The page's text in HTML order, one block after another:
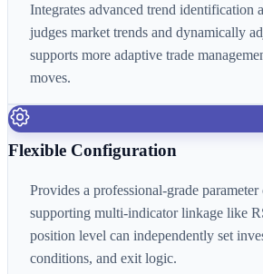
Integrates advanced trend identification
judges market trends and dynamically
supports more adaptive trade
moves.
Flexible Configuration
Provides a professional-grade
supporting multi-indicator linkage like
position level can independently set
conditions, and exit logic.